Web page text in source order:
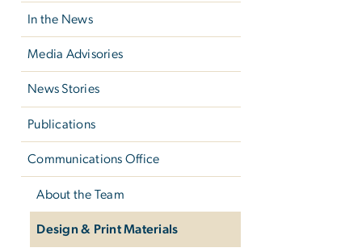
In the News
Media Advisories
News Stories
Publications
Communications Office
About the Team
Design & Print Materials